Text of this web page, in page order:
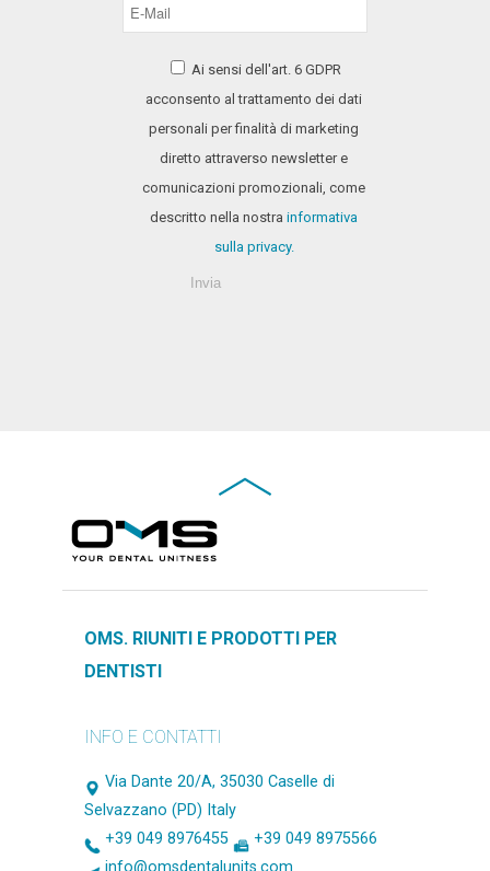
Ai sensi dell'art. 6 GDPR
acconsento al trattamento dei dati
personali per finalità di marketing
diretto attraverso newsletter e
comunicazioni promozionali, come
descritto nella nostra informativa
sulla privacy.
OMS. RIUNITI E PRODOTTI PER
DENTISTI
INFO E CONTATTI
Via Dante 20/A, 35030 Caselle di
Selvazzano (PD) Italy
+39 049 8976455
+39 049 8975566